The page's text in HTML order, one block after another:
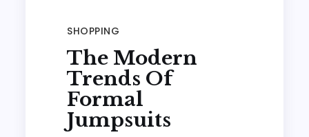
SHOPPING
The Modern
Trends Of
Formal
Jumpsuits